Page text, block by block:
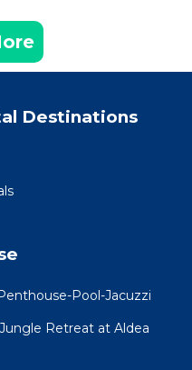
Destinations
Pool-Jacuzzi
Retreat at Aldea